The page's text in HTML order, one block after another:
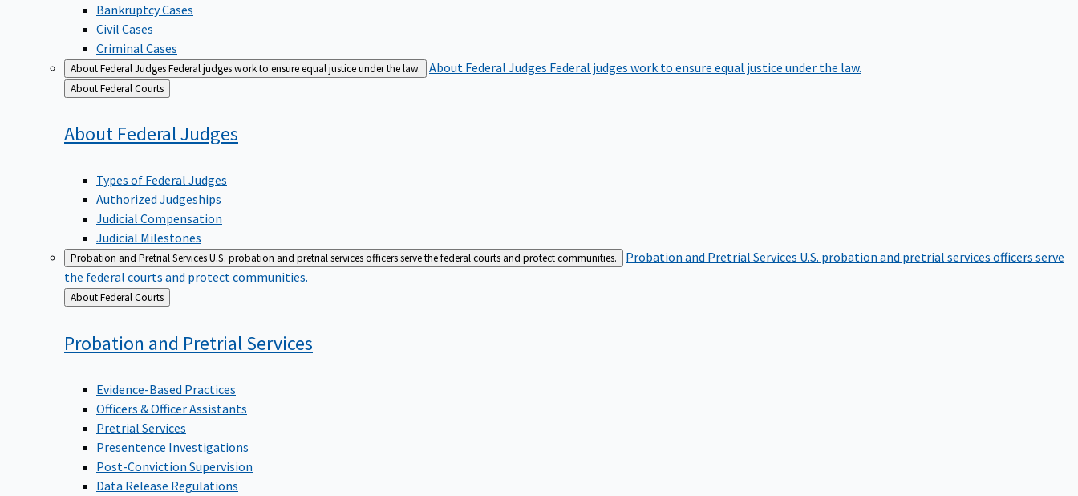
Bankruptcy Cases
Civil Cases
Criminal Cases
About Federal JudgesFederal judges work to ensure equal justice under the law. About Federal Judges Federal judges work to ensure equal justice under the law.
Back
to
About Federal Courts
About FederalJudges
Types of Federal Judges
Authorized Judgeships
Judicial Compensation
Judicial Milestones
Probation and Pretrial ServicesU.S. probation and pretrial services officers serve the federal courts and protect communities. Probation and Pretrial Services U.S. probation and pretrial services officers serve
the federal courts and protect communities.
Back
to
About Federal Courts
Probation and PretrialServices
Evidence-Based Practices
Officers & Officer Assistants
Pretrial Services
Presentence Investigations
Post-Conviction Supervision
Data Release Regulations